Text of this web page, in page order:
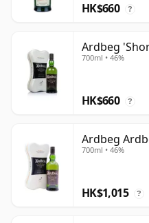
HK$660 ?
Ardbeg
700ml • 46%
HK$660 ?
Ardbeg
700ml • 46%
HK$1,015 ?